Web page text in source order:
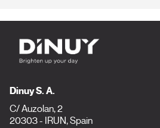
Dinuy S. A.
C/ Auzolan, 2
20303 - IRUN, Spain